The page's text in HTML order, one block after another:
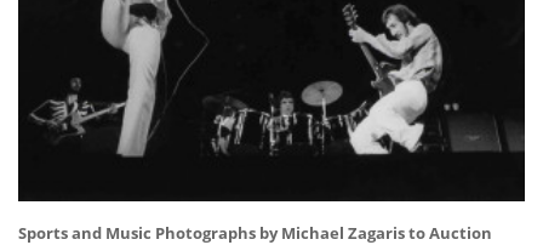
Sports and Music Photographs by Michael Zagaris to Auction